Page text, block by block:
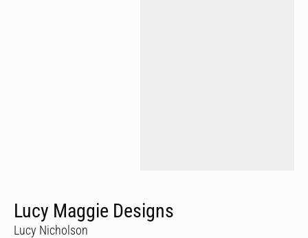
Lucy Maggie Designs
Lucy Nicholson